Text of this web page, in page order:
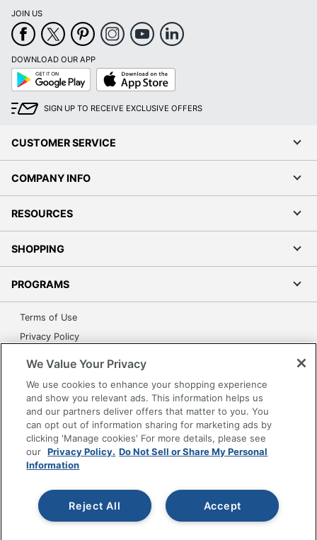
JOIN US
DOWNLOAD OUR APP
Google
Play
App
Store
SIGN UP TO RECEIVE EXCLUSIVE OFFERS
CUSTOMER SERVICE
COMPANY INFO
RESOURCES
SHOPPING
PROGRAMS
Terms of Use
Privacy Policy
Grand & Toy Canada
Manage Cookies
Do Not Sell or Share My Personal Information
Copyright © 2026 by Office Depot, LLC. All rights
reserved.Prices shown are in U.S. Dollars. Please log in for your
to the Terms of Use. Prices and offers
www.officedepot.com
may not apply to purchases made on
www.odpbusiness.com. See Terms of Use details.
We Value Your Privacy
We use cookies to enhance your shopping experience
and show you relevant ads. This information helps us
and our partners deliver offers that matter to you. You
can opt out of information sharing for marketing ads by
clicking 'Manage cookies' For more details, please see
our Privacy Policy. Do Not Sell or Share My Personal
Information
Accept
Reject All